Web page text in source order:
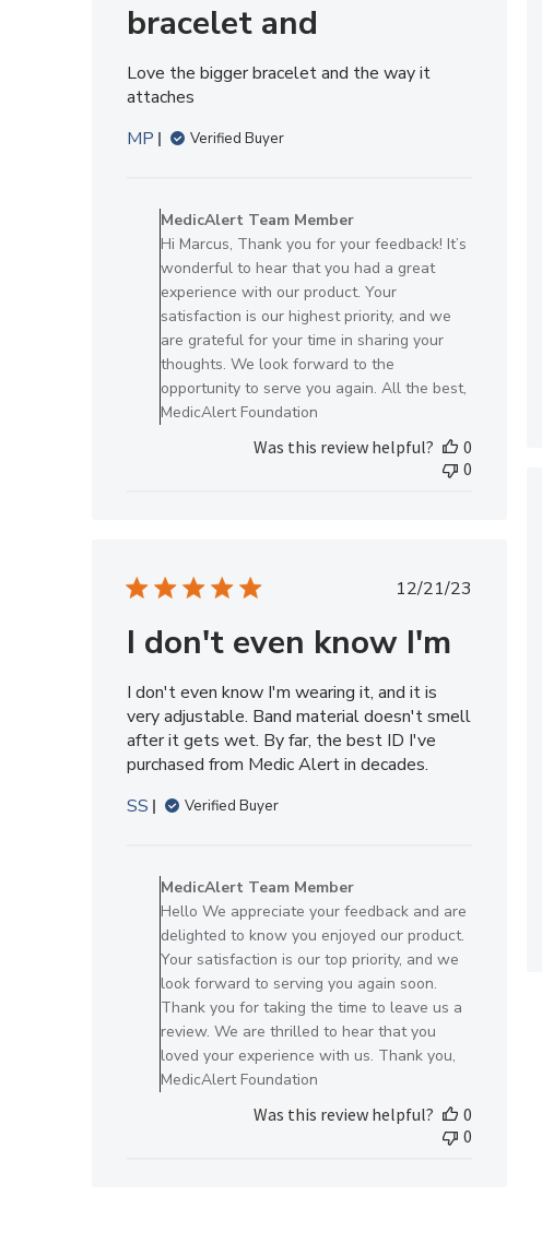
bracelet and
Love the bigger bracelet and the way it
attaches
MP
Verified Buyer
by
Store
Owner
on
Review
by
MedicAlert
Team
Member
Tue
MedicAlert Team Member
Hi Marcus, Thank you for your feedback! It’s
wonderful to hear that you had a great
experience with our product. Your
satisfaction is our highest priority, and we
are grateful for your time in sharing your
thoughts. We look forward to the
opportunity to serve you again. All the best,
MedicAlert Foundation
Was this review helpful?
0
0
Published
12/21/23
I don't even know I'm
I don't even know I'm wearing it, and it is
very adjustable. Band material doesn't smell
after it gets wet. By far, the best ID I've
purchased from Medic Alert in decades.
SS
Verified Buyer
by
Store
Owner
on
Review
by
MedicAlert
Team
Member
Fri
MedicAlert Team Member
Hello We appreciate your feedback and are
delighted to know you enjoyed our product.
Your satisfaction is our top priority, and we
look forward to serving you again soon.
Thank you for taking the time to leave us a
review. We are thrilled to hear that you
loved your experience with us. Thank you,
MedicAlert Foundation
Was this review helpful?
0
0